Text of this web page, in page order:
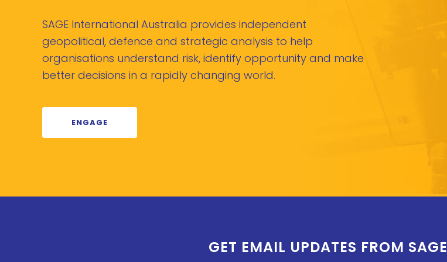
SAGE International Australia provides independent
geopolitical, defence and strategic analysis to help
organisations understand risk, identify opportunity and make
better decisions in a rapidly changing world.
ENGAGE
GET EMAIL UPDATES FROM SAGE